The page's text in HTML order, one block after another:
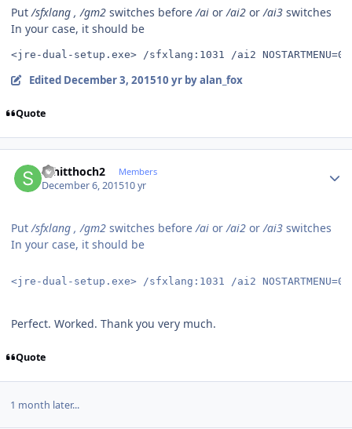
Put/sfxlang , /gm2 switches before/ai or/ai2 or/ai3 switches
In your case, it should be
<jre-dual-setup.exe> /sfxlang:1031 /ai2 NOSTARTMENU=0
Edited December 3, 201510 yrby alan_fox
Quote
schitthoch2 Members
December 6, 201510 yr
Put/sfxlang , /gm2 switches before/ai or/ai2 or/ai3 switches
In your case, it should be
<jre-dual-setup.exe> /sfxlang:1031 /ai2 NOSTARTMENU=0
Perfect. Worked. Thank you very much.
Quote
1 month later...